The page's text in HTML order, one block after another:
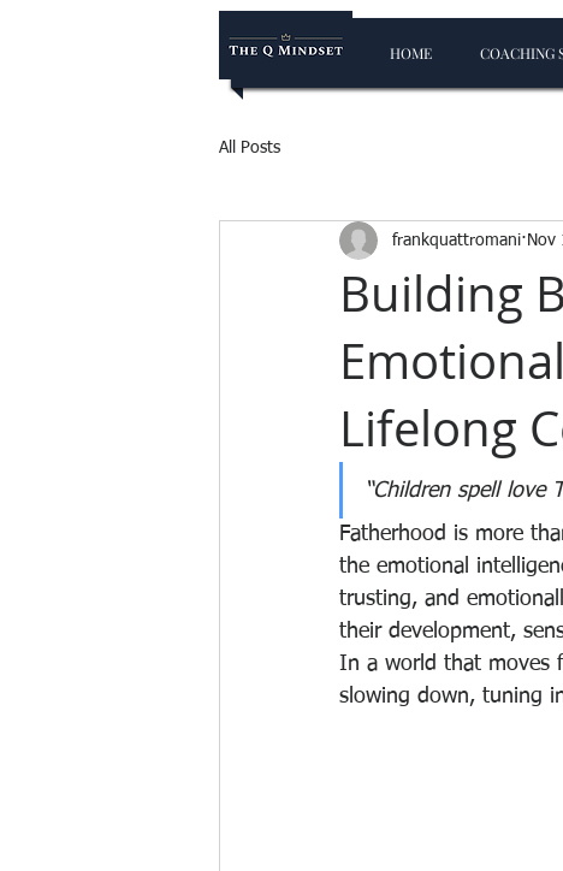
HOME COACHING
All Posts
Building
Lifelong
frankquattromani Nov
“Children spell love
Fatherhood is more
the emotional
trusting, and
their development,
In a world that moves
slowing down, tuning